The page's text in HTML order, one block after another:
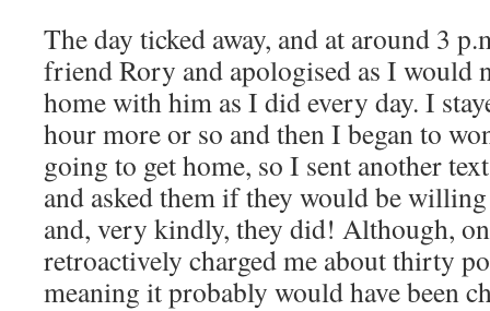
The day ticked away, and at around 3
friend Rory and apologised as I would
home with him as I did every day. I
hour more or so and then I began to
going to get home, so I sent another
and asked them if they would be
and, very kindly, they did! Although,
retroactively charged me about thirty
meaning it probably would have been